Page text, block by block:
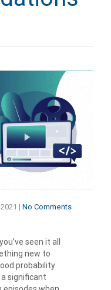
| No Comments
seen it all
new to
probability
significant